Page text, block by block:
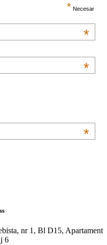
OK
* Necesar
*
*
*
nr 1, Bl D15, Apartament
6